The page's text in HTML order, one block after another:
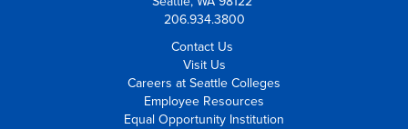
206.934.3800
Contact Us
Visit Us
Careers at Seattle Colleges
Employee Resources
Equal Opportunity Institution